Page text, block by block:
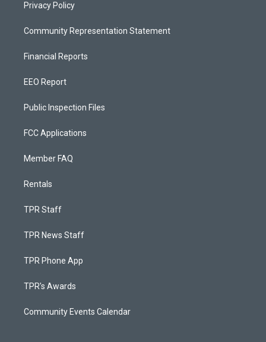
Privacy Policy
Community Representation Statement
Financial Reports
EEO Report
Public Inspection Files
FCC Applications
Member FAQ
Rentals
TPR Staff
TPR News Staff
TPR Phone App
TPR's Awards
Community Events Calendar